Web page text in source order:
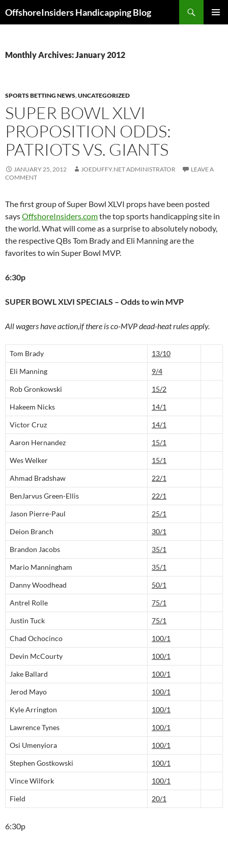
toOffshoreInsiders Handicapping Blog
Monthly Archives: January 2012
SPORTS BETTING NEWS,UNCATEGORIZED
SUPER BOWL XLVI
PROPOSITION ODDS:
PATRIOTS VS. GIANTS
JANUARY 25, 2012 JOEDUFFY.NET ADMINISTRATOR
LEAVE A
COMMENT
The first group of Super Bowl XLVI props have been posted
saysOffshoreInsiders.comthe top sports handicapping site in
the world. What will come as a surprise to absolutely nobody,
the respective QBs Tom Brady and Eli Manning are the
favorites to win Super Bowl MVP.
6:30p
SUPER BOWL XLVI SPECIALS – Odds to win MVP
All wagers have action,if there is co-MVP dead-heat rules apply.
Tom Brady 13/10
Eli Manning 9/4
Rob Gronkowski 15/2
Hakeem Nicks 14/1
Victor Cruz 14/1
Aaron Hernandez 15/1
Wes Welker 15/1
Ahmad Bradshaw 22/1
BenJarvus Green-Ellis 22/1
Jason Pierre-Paul 25/1
Deion Branch 30/1
Brandon Jacobs 35/1
Mario Manningham 35/1
Danny Woodhead 50/1
Antrel Rolle 75/1
Justin Tuck 75/1
Chad Ochocinco 100/1
Devin McCourty 100/1
Jake Ballard 100/1
Jerod Mayo 100/1
Kyle Arrington 100/1
Lawrence Tynes 100/1
Osi Umenyiora 100/1
Stephen Gostkowski 100/1
Vince Wilfork 100/1
Field 20/1
6:30p